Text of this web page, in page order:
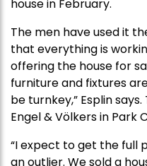
house in February.
The men have used it
that everything is
offering the house for
furniture and fixtures
be turnkey,” Esplin
Engel & Völkers in Park
“I expect to get the full
an outlier. We sold a